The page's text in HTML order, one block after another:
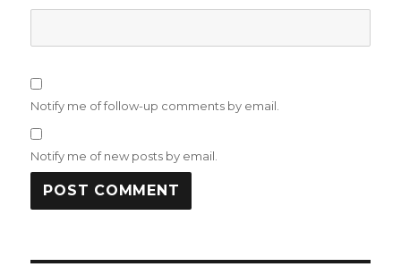
Notify me of follow-up comments by email.
Notify me of new posts by email.